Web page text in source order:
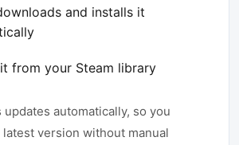
and installs it
from your Steam library
updates automatically, so you
version without manual